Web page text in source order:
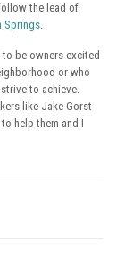
the lead of
Springs.
be owners excited
or who
to achieve.
like Jake Gorst
help them and I